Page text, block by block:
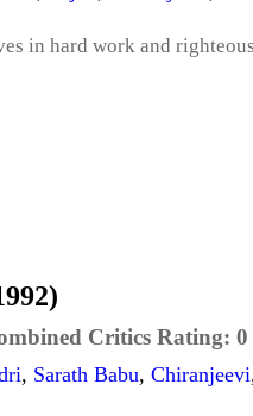
in hard work and
Critics Rating: 0
, Sarath Babu, Chiranjeevi,